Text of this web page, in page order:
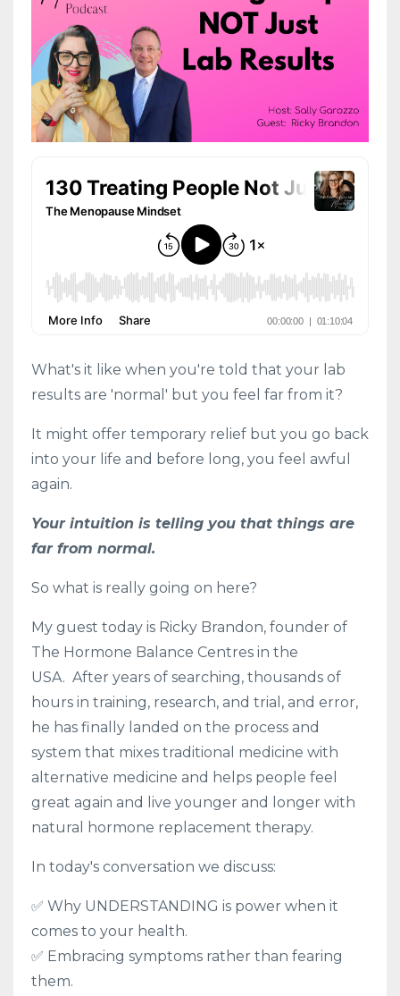
What's it like when you're told that your lab
results are 'normal' but you feel far from it?
It might offer temporary relief but you go back
into your life and before long, you feel awful
again.
Your intuition is telling you that things are
far from normal.
So what is really going on here?
My guest today is Ricky Brandon, founder of
The Hormone Balance Centres in the
USA. After years of searching, thousands of
hours in training, research, and trial, and error,
he has finally landed on the process and
system that mixes traditional medicine with
alternative medicine and helps people feel
great again and live younger and longer with
natural hormone replacement therapy.
In today's conversation we discuss:
✅ Why UNDERSTANDING is power when it
comes to your health.
✅ Embracing symptoms rather than fearing
them.